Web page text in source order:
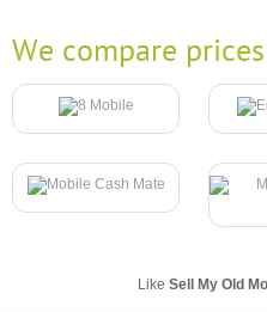
We compare
Like Sell My Old